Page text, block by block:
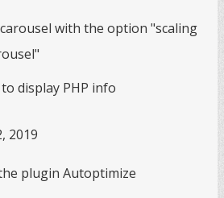
with the option "scaling
display PHP info
2019
plugin Autoptimize